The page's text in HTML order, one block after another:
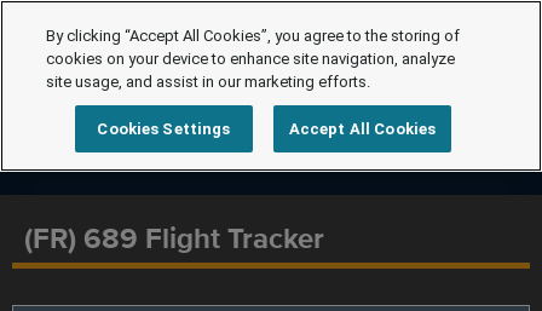
(FR) 689 Flight Tracker
By clicking “Accept All Cookies”, you agree to the storing of
cookies on your device to enhance site navigation, analyze
site usage, and assist in our marketing efforts.
Cookies Settings Accept All Cookies